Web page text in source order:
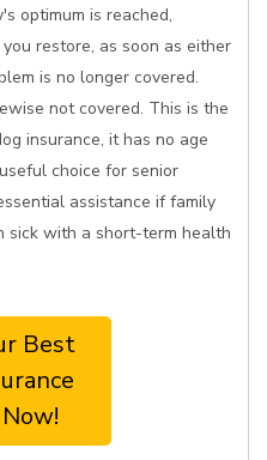
optimum is reached,
restore, as soon as either
is no longer covered.
not covered. This is the
insurance, it has no age
choice for senior
assistance if family
sick with a short-term health
Best